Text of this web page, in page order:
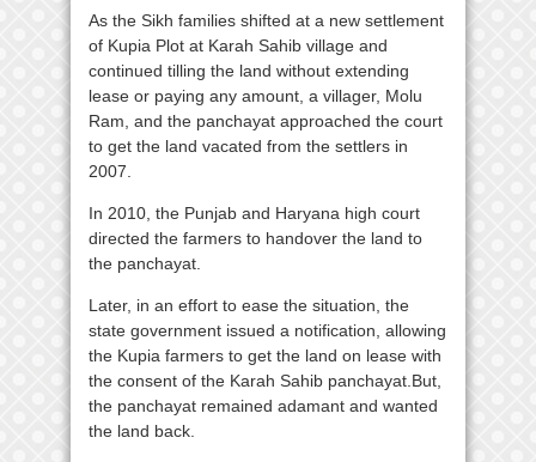
As the Sikh families shifted at a new settlement
of Kupia Plot at Karah Sahib village and
continued tilling the land without extending
lease or paying any amount, a villager, Molu
Ram, and the panchayat approached the court
to get the land vacated from the settlers in
2007.
In 2010, the Punjab and Haryana high court
directed the farmers to handover the land to
the panchayat.
Later, in an effort to ease the situation, the
state government issued a notification, allowing
the Kupia farmers to get the land on lease with
the consent of the Karah Sahib panchayat.But,
the panchayat remained adamant and wanted
the land back.